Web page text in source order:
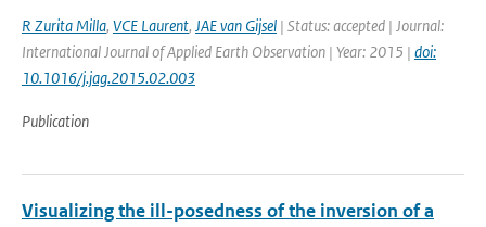
R Zurita Milla, VCE Laurent, JAE van Gijsel | Status: accepted | Journal:
International Journal of Applied Earth Observation | Year: 2015 | doi:
10.1016/j.jag.2015.02.003
Publication
Visualizing the ill-posedness of the inversion of a